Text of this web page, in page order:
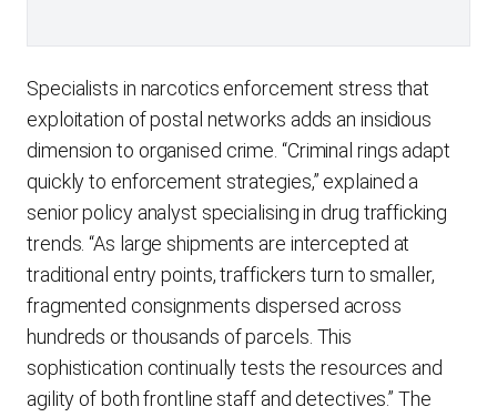
Specialists in narcotics enforcement stress that
exploitation of postal networks adds an insidious
dimension to organised crime. “Criminal rings adapt
quickly to enforcement strategies,” explained a
senior policy analyst specialising in drug trafficking
trends. “As large shipments are intercepted at
traditional entry points, traffickers turn to smaller,
fragmented consignments dispersed across
hundreds or thousands of parcels. This
sophistication continually tests the resources and
agility of both frontline staff and detectives.” The